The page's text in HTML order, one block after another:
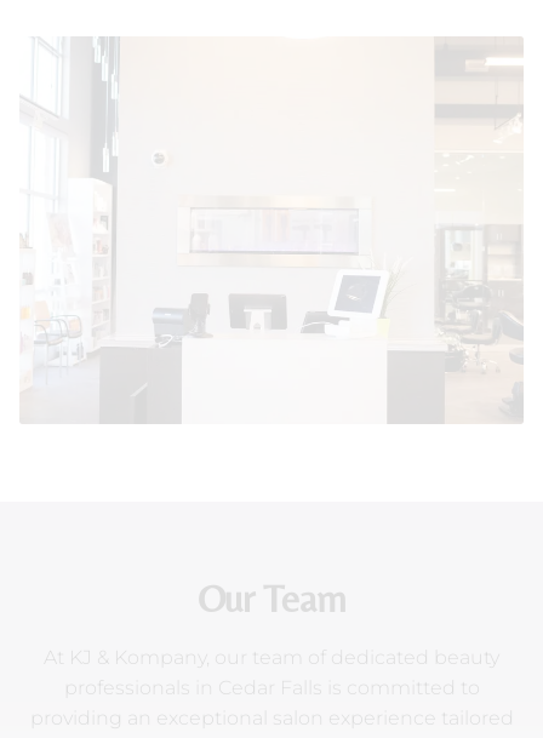
Our Team
At KJ & Kompany, our team of dedicated beauty
professionals in Cedar Falls is committed to
providing an exceptional salon experience tailored